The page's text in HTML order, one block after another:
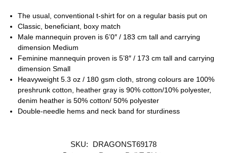
The usual, conventional t-shirt for on a regular basis put on
Classic, beneficiant, boxy match
Male mannequin proven is 6’0″ / 183 cm tall and carrying
dimension Medium
Feminine mannequin proven is 5’8″ / 173 cm tall and carrying
dimension Small
Heavyweight 5.3 oz / 180 gsm cloth, strong colours are 100%
preshrunk cotton, heather gray is 90% cotton/10% polyester,
denim heather is 50% cotton/ 50% polyester
Double-needle hems and neck band for sturdiness
SKU:
DRAGONST69178